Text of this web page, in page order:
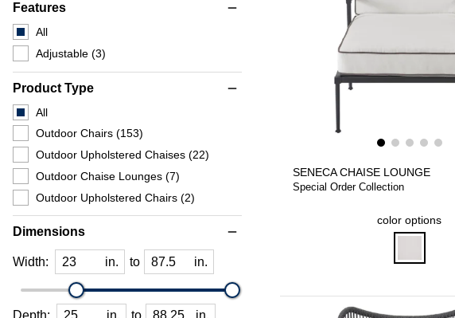
Features remove
All
Adjustable(3)
Product Type remove
All
Outdoor Chairs(153)
Outdoor Upholstered Chaises(22)
Outdoor Chaise Lounges(7)
Outdoor Upholstered Chairs(2)
Dimensions remove
Width: in. to in.
SENECA CHAISE LOUNGE
Special Order Collection
color options